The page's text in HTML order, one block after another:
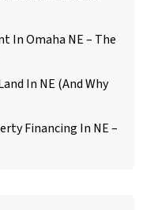
In Omaha NE – The
In NE (And Why
Financing In NE –